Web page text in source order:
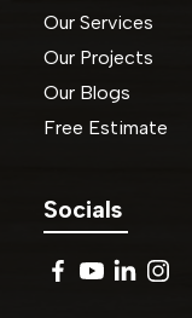
Our Services
Our Projects
Our Blogs
Free Estimate
Socials